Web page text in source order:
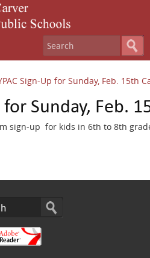
Sign-Up for Sunday, Feb. 15th
for Sunday, Feb.
sign-up for kids in 6th to 8th